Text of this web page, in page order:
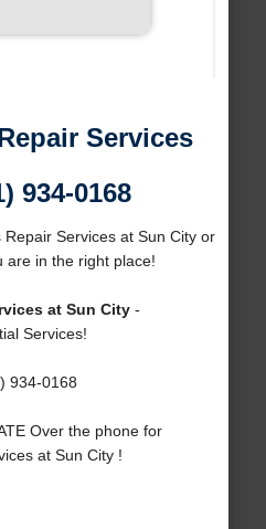
Services
934-0168
Services at Sun City or
are in the right place!
at Sun City-
Services!
934-0168
Over the phone for
at Sun City !